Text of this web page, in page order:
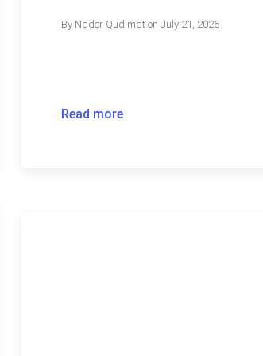
By Nader Qudimat onJuly 21, 2026
Read more